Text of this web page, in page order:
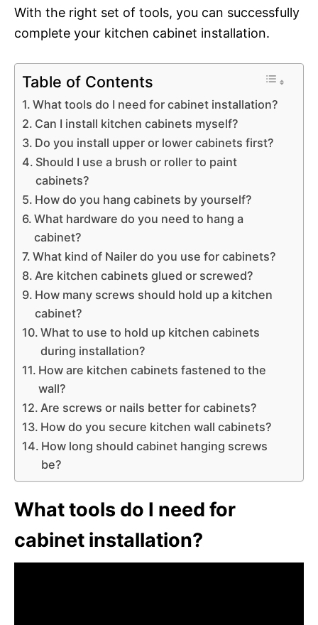
With the right set of tools, you can successfully
complete your kitchen cabinet installation.
Table of Contents
What tools do I need for cabinet installation?
Can I install kitchen cabinets myself?
Do you install upper or lower cabinets first?
Should I use a brush or roller to paint
cabinets?
How do you hang cabinets by yourself?
What hardware do you need to hang a
cabinet?
What kind of Nailer do you use for cabinets?
Are kitchen cabinets glued or screwed?
How many screws should hold up a kitchen
cabinet?
What to use to hold up kitchen cabinets
during installation?
How are kitchen cabinets fastened to the
wall?
Are screws or nails better for cabinets?
How do you secure kitchen wall cabinets?
How long should cabinet hanging screws
be?
What tools do I need for
cabinet installation?